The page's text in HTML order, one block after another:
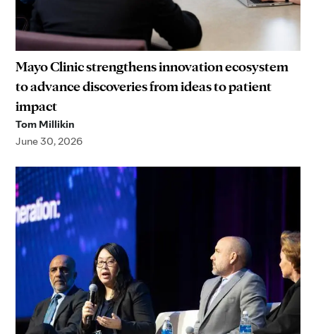
Mayo Clinic strengthens innovation ecosystem
to advance discoveries from ideas to patient
impact
Tom Millikin
June 30, 2026